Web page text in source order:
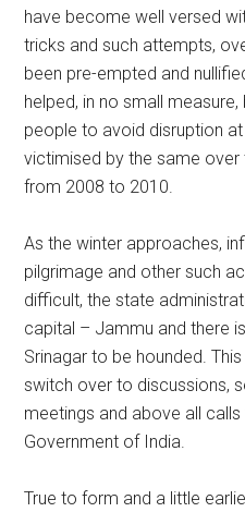
have become well versed
tricks and such attempts,
been pre-empted and
helped, in no small
people to avoid disruption
victimised by the same
from 2008 to 2010.
As the winter approaches,
pilgrimage and other such
difficult, the state
capital – Jammu and there
Srinagar to be hounded.
switch over to discussions,
meetings and above all
Government of India.
True to form and a little